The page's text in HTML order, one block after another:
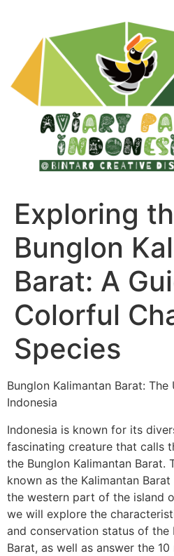
Exploring
Bunglon
Barat: A
Colorful
Species
Bunglon Kalimantan Barat:
Indonesia
Indonesia is known for its
fascinating creature that calls
the Bunglon Kalimantan Barat.
known as the Kalimantan
the western part of the island
we will explore the
and conservation status of the
Barat, as well as answer the